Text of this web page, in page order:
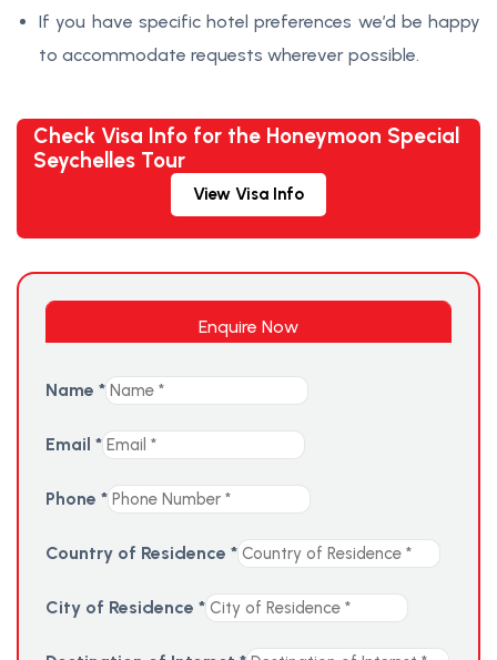
If you have specific hotel preferences we’d be happy
to accommodate requests wherever possible.
Check Visa Info for the Honeymoon Special
Seychelles Tour
View Visa Info
Enquire Now
Name *
Email *
Phone *
Country of Residence *
City of Residence *